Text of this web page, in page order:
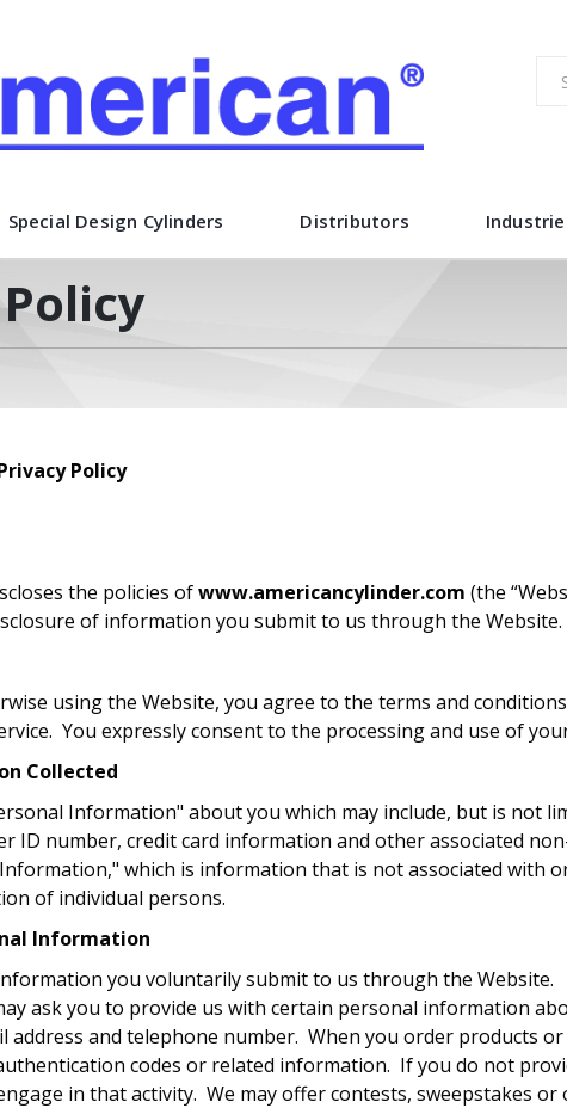
Special Design Cylinders Distributors
Policy
the policies ofwww.americancylinder.com (the
of information you submit to us through the Website.
using the Website, you agree to the terms and
You expressly consent to the processing and use of
Collected
Information" about you which may include, but is not
ID number, credit card information and other associated
which is information that is not associated
of individual persons.
Information
you voluntarily submit to us through the
ask you to provide us with certain personal information
address and telephone number. When you order products
codes or related information. If you do not
in that activity. We may offer contests, sweepstakes